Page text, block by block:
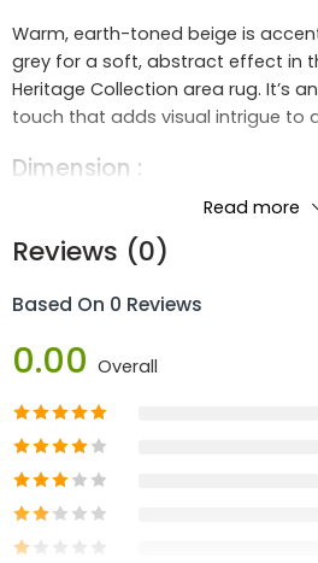
Warm, earth-toned beige is
grey for a soft, abstract effect in
Heritage Collection area rug. It’s
touch that adds visual intrigue to
Dimension :
Width :
1.2m
Height :2.04m
Materials :
80% Polypropylene 20% Polyester
Construction
Machine Made
Read more
Reviews (0)
Based On 0 Reviews
0.00 Overall